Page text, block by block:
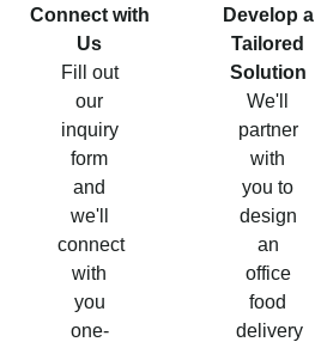
Connect with
Us
Fill out
our
inquiry
form
and
we'll
connect
with
you
one-
Develop a
Tailored
Solution
We'll
partner
with
you to
design
an
office
food
delivery